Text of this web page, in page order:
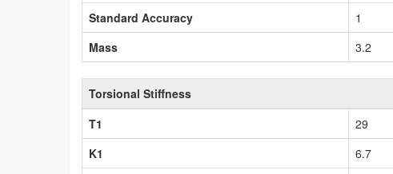
Standard Accuracy
1
Mass
3.2
Torsional Stiffness
T1
29
K1
6.7